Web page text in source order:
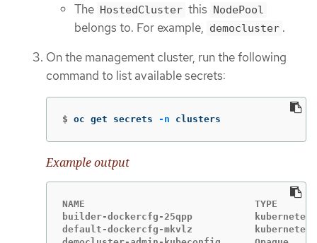
The HostedCluster this NodePool
belongs to. For example, democluster .
On the management cluster, run the following
command to list available secrets:
$ oc get secrets -n clusters
Example output
NAME                              TYPE
builder-dockercfg-25qpp
default-dockercfg-mkvlz